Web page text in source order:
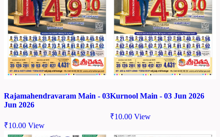
Rajamahendravaram Main - 03
Jun 2026
₹10.00 View
Kurnool Main - 03 Jun 2026
₹10.00 View